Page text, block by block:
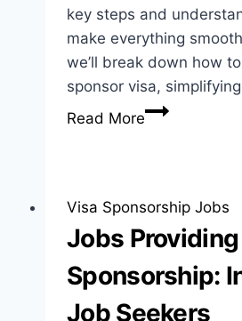
key steps and
make everything
we’ll break down how
sponsor visa,
Read MoreHow
Sponsor
Visa:
Best
Guide
for
Visa Sponsorship Jobs
Jobs
Sponsorship:
Job Seekers